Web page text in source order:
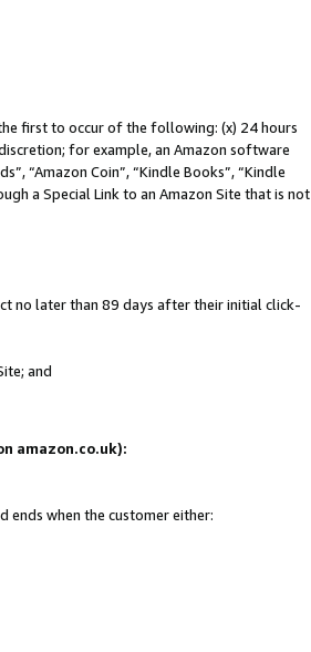
first to occur of the following: (x) 24 hours
for example, an Amazon software
“Amazon Coin”, “Kindle Books”, “Kindle
a Special Link to an Amazon Site that is not
no later than 89 days after their initial click-
and
amazon.co.uk):
ends when the customer either: